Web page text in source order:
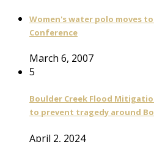
Women's water polo moves
Conference
March 6, 2007
5
Boulder Creek Flood
to prevent tragedy around
April 2, 2024